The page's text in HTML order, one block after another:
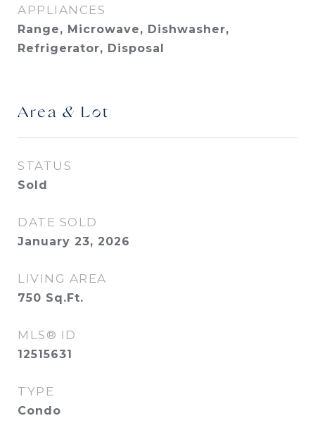
APPLIANCES
Range, Microwave, Dishwasher,
Refrigerator, Disposal
Area & Lot
STATUS
Sold
DATE SOLD
January 23, 2026
LIVING AREA
750 Sq.Ft.
MLS® ID
12515631
TYPE
Condo